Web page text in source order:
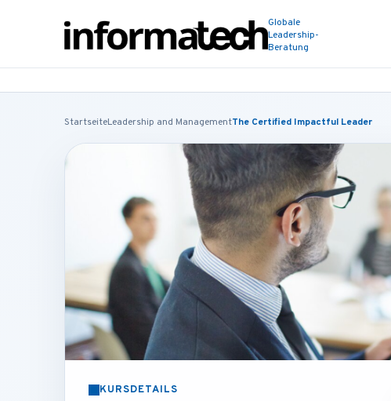
Globale
Leadership-
Beratung
StartseiteLeadership and ManagementThe Certified Impactful Leader
KURSDETAILS